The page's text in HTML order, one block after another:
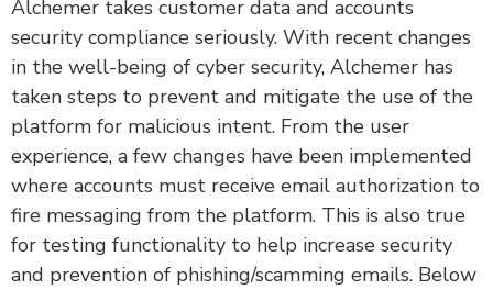
Alchemer takes customer data and accounts
security compliance seriously. With recent changes
in the well-being of cyber security, Alchemer has
taken steps to prevent and mitigate the use of the
platform for malicious intent. From the user
experience, a few changes have been implemented
where accounts must receive email authorization to
fire messaging from the platform. This is also true
for testing functionality to help increase security
and prevention of phishing/scamming emails. Below